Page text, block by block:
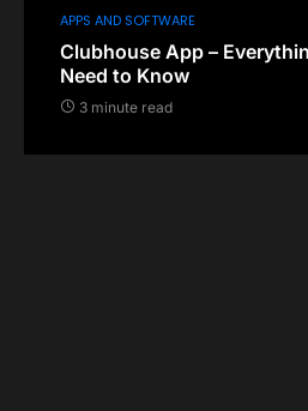
APPS AND SOFTWARE
Clubhouse App –
Need to Know
3 minute read